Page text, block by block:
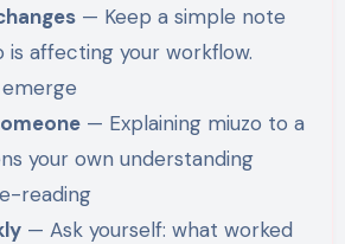
— Keep a simple note
is affecting your workflow.
— Explaining miuzo to a
your own understanding
reading
— Ask yourself: what worked